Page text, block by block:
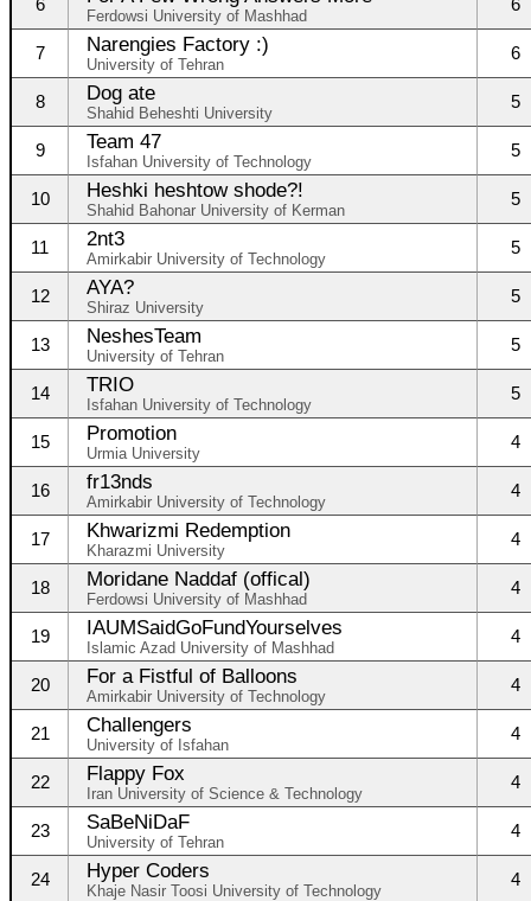
6
Ferdowsi University of Mashhad
6
7 Narengies Factory :)
University of Tehran
6
8 Dog ate
Shahid Beheshti University
5
9 Team 47
Isfahan University of Technology
5
10 Heshki heshtow shode?!
Shahid Bahonar University of Kerman
5
11 2nt3
Amirkabir University of Technology
5
12 AYA?
Shiraz University
5
13 NeshesTeam
University of Tehran
5
14 TRIO
Isfahan University of Technology
5
15 Promotion
Urmia University
4
16 fr13nds
Amirkabir University of Technology
4
17 Khwarizmi Redemption
Kharazmi University
4
18 Moridane Naddaf (offical)
Ferdowsi University of Mashhad
4
19 IAUMSaidGoFundYourselves
Islamic Azad University of Mashhad
4
20 For a Fistful of Balloons
Amirkabir University of Technology
4
21 Challengers
University of Isfahan
4
22 Flappy Fox
Iran University of Science & Technology
4
23 SaBeNiDaF
University of Tehran
4
24 Hyper Coders
Khaje Nasir Toosi University of Technology
4